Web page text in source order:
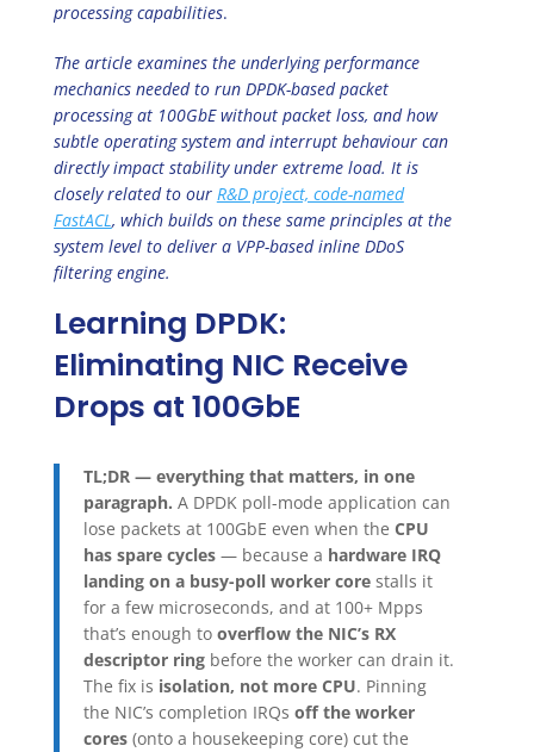
processing capabilities.
The article examines the underlying performance
mechanics needed to run DPDK-based packet
processing at 100GbE without packet loss, and how
subtle operating system and interrupt behaviour can
directly impact stability under extreme load. It is
closely related to our R&D project, code-named
FastACL, which builds on these same principles at the
system level to deliver a VPP-based inline DDoS
filtering engine.
Learning DPDK:
Eliminating NIC Receive
Drops at 100GbE
TL;DR — everything that matters, in one
paragraph. A DPDK poll-mode application can
lose packets at 100GbE even when the CPU
has spare cycles— because a hardware IRQ
landing on a busy-poll worker corestalls it
for a few microseconds, and at 100+ Mpps
that’s enough to overflow the NIC’s RX
descriptor ringbefore the worker can drain it.
The fix is isolation, not more CPU. Pinning
the NIC’s completion IRQs off the worker
cores(onto a housekeeping core) cut the